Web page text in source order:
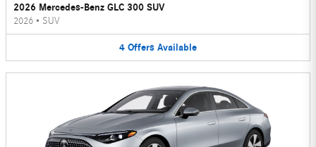
2026 Mercedes-Benz GLC 300 SUV
2026 • SUV
4 Offers Available